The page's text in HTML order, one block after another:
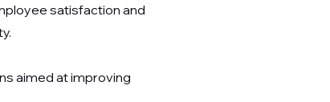
satisfaction and
aimed at improving